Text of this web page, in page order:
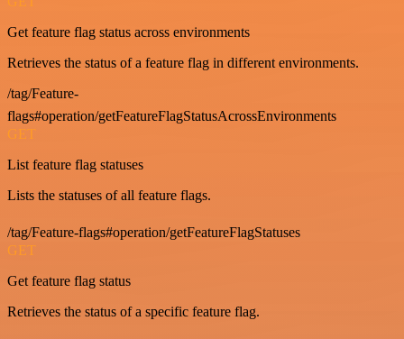
Get feature flag status across environments
Retrieves the status of a feature flag in different environments.
/tag/Feature-
flags#operation/getFeatureFlagStatusAcrossEnvironments
GET
List feature flag statuses
Lists the statuses of all feature flags.
/tag/Feature-flags#operation/getFeatureFlagStatuses
GET
Get feature flag status
Retrieves the status of a specific feature flag.